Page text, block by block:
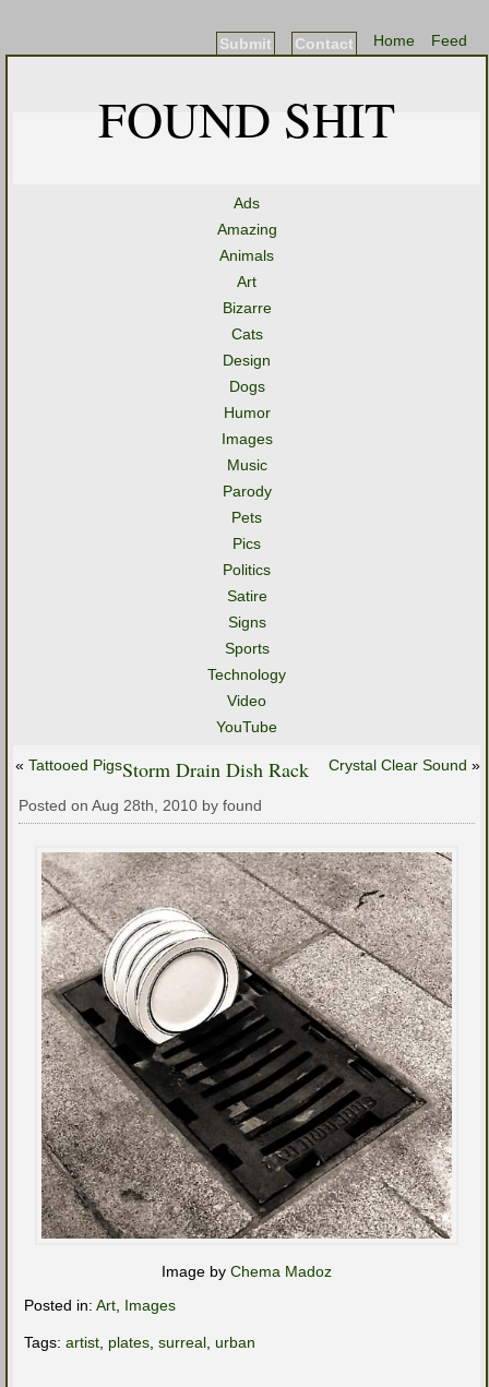
Feed
Home
Contact
Submit
FOUND SHIT
Ads
Amazing
Animals
Art
Bizarre
Cats
Design
Dogs
Humor
Images
Music
Parody
Pets
Pics
Politics
Satire
Signs
Sports
Technology
Video
YouTube
« Tattooed Pigs Crystal Clear Sound »
Storm Drain Dish Rack
Posted on Aug 28th, 2010 by found
Image by Chema Madoz
Posted in: Art Images
Tags: artist plates surreal urban